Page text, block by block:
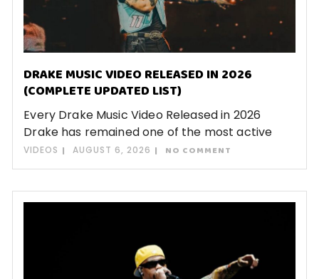
DRAKE MUSIC VIDEO RELEASED IN 2026
(COMPLETE UPDATED LIST)
Every Drake Music Video Released in 2026
Drake has remained one of the most active
VIDEOS AUGUST 6, 2026 NO COMMENT